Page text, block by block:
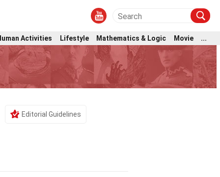
Activities Lifestyle Mathematics & Logic Movie ...
Editorial Guidelines